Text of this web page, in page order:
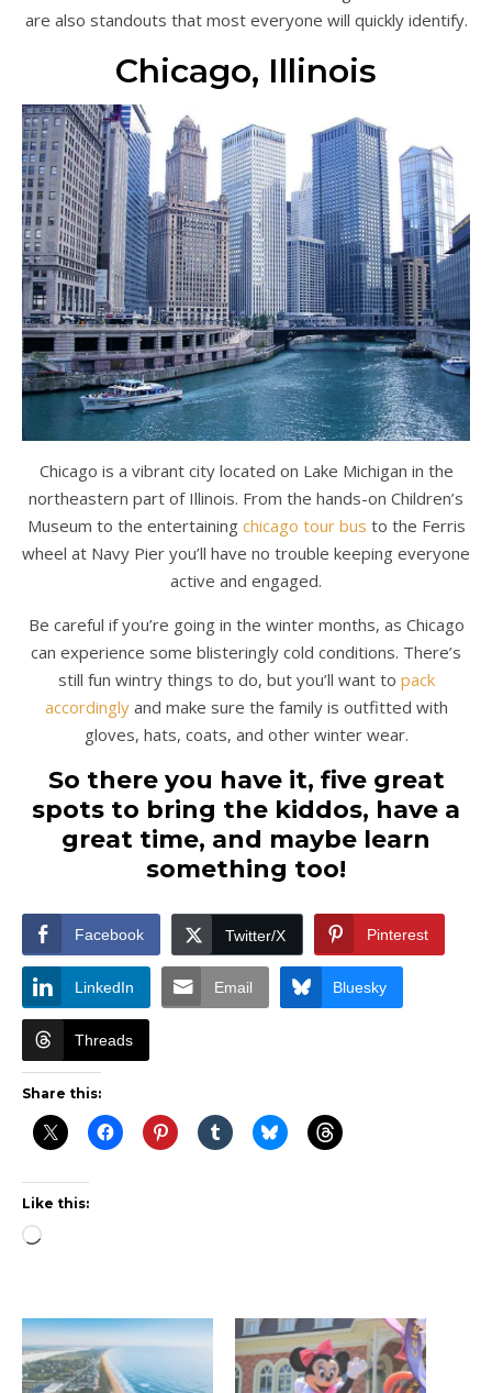
are also standouts that most everyone will quickly identify.
Chicago, Illinois
Chicago is a vibrant city located on Lake Michigan in the
northeastern part of Illinois. From the hands-on Children’s
Museum to the entertaining chicago tour bus to the Ferris
wheel at Navy Pier you’ll have no trouble keeping everyone
active and engaged.
Be careful if you’re going in the winter months, as Chicago
can experience some blisteringly cold conditions. There’s
still fun wintry things to do, but you’ll want to pack
accordinglyand make sure the family is outfitted with
gloves, hats, coats, and other winter wear.
So there you have it, five great
spots to bring the kiddos, have a
great time, and maybe learn
something too!
Facebook Twitter/X Pinterest
LinkedIn Email Bluesky
Threads
Share this:
Like this:
Loading…